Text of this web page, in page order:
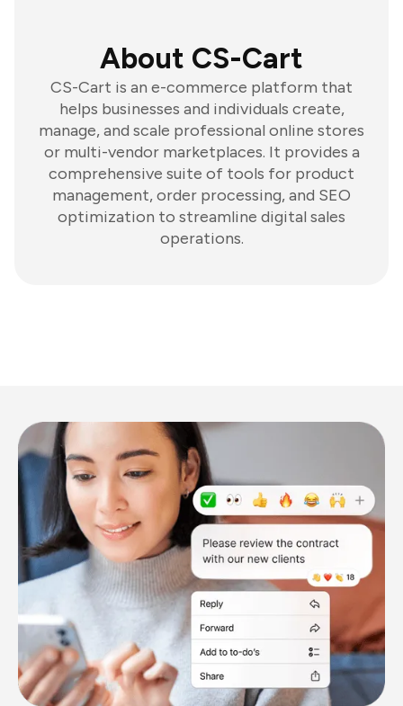
About CS-Cart
CS-Cart is an e-commerce platform that
helps businesses and individuals create,
manage, and scale professional online stores
or multi-vendor marketplaces. It provides a
comprehensive suite of tools for product
management, order processing, and SEO
optimization to streamline digital sales
operations.